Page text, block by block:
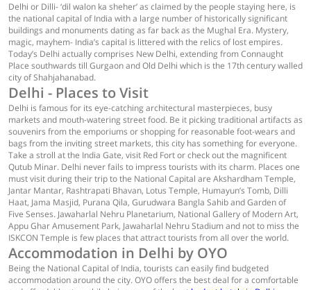
Delhi or Dilli- ‘dil walon ka sheher’ as claimed by the people staying here, is
the national capital of India with a large number of historically significant
buildings and monuments dating as far back as the Mughal Era. Mystery,
magic, mayhem- India’s capital is littered with the relics of lost empires.
Today’s Delhi actually comprises New Delhi, extending from Connaught
Place southwards till Gurgaon and Old Delhi which is the 17th century walled
city of Shahjahanabad.
Delhi - Places to Visit
Delhi is famous for its eye-catching architectural masterpieces, busy
markets and mouth-watering street food. Be it picking traditional artifacts as
souvenirs from the emporiums or shopping for reasonable foot-wears and
bags from the inviting street markets, this city has something for everyone.
Take a stroll at the India Gate, visit Red Fort or check out the magnificent
Qutub Minar. Delhi never fails to impress tourists with its charm. Places one
must visit during their trip to the National Capital are Akshardham Temple,
Jantar Mantar, Rashtrapati Bhavan, Lotus Temple, Humayun’s Tomb, Dilli
Haat, Jama Masjid, Purana Qila, Gurudwara Bangla Sahib and Garden of
Five Senses. Jawaharlal Nehru Planetarium, National Gallery of Modern Art,
Appu Ghar Amusement Park, Jawaharlal Nehru Stadium and not to miss the
ISKCON Temple is few places that attract tourists from all over the world.
Accommodation in Delhi by OYO
Being the National Capital of India, tourists can easily find budgeted
accommodation around the city. OYO offers the best deal for a comfortable